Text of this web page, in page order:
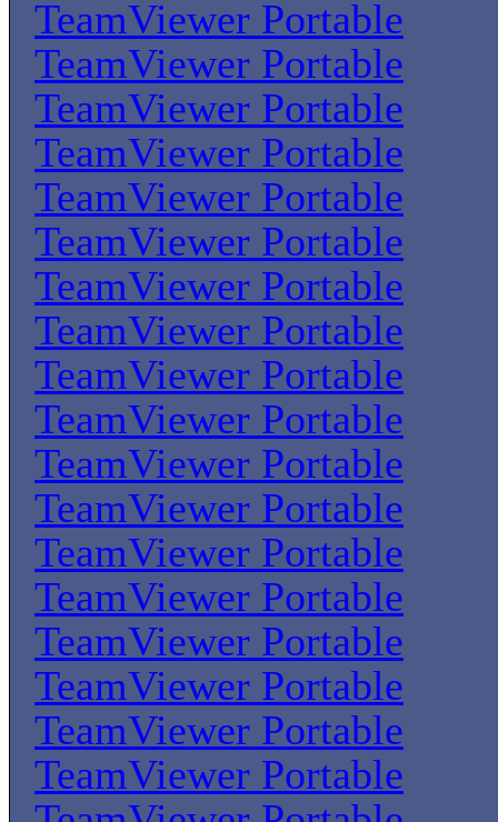
TeamViewer Portable
TeamViewer Portable
TeamViewer Portable
TeamViewer Portable
TeamViewer Portable
TeamViewer Portable
TeamViewer Portable
TeamViewer Portable
TeamViewer Portable
TeamViewer Portable
TeamViewer Portable
TeamViewer Portable
TeamViewer Portable
TeamViewer Portable
TeamViewer Portable
TeamViewer Portable
TeamViewer Portable
TeamViewer Portable